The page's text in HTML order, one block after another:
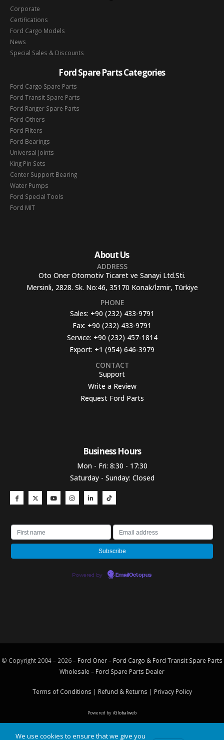
Corporate
Certifications
Ford Cargo Models
News
Special Sales & Discounts
Ford Spare Parts Categories
Ford Cargo Spare Parts
Ford Transit Spare Parts
Ford Ranger Spare Parts
Ford Others
Ford Filters
Ford Bearings
Universal Joints
King Pin Sets
Center Support Bearing
Water Pumps
Ford Special Tools
Ford MIT
About Us
ADDRESS
Oto Oner Otomotiv Ticaret ve Sanayi Ltd.Sti.
Mersinli, 2828. Sk. No:46, 35170 Konak/İzmir, Türkiye
PHONE
Sales: +90 (232) 433-9791
Fax: +90 (232) 433-9791
Service: +90 (232) 457-1814
Export: +1 (954) 646-3979
CONTACT
Support
Write a Review
Request Ford Parts
Business Hours​
Mon - Fri: 8:30 - 17:30
Saturday - Sunday: Closed
Powered by EmailOctopus
© Copyright 2004 – 2026 – Ford Oner – Ford Cargo & Ford Transit Spare Parts
Wholesale – Ford Spare Parts Dealer
Terms of Conditions | Refund & Returns | Privacy Policy
Powered byiGlobalweb
We use cookies to ensure that we give you